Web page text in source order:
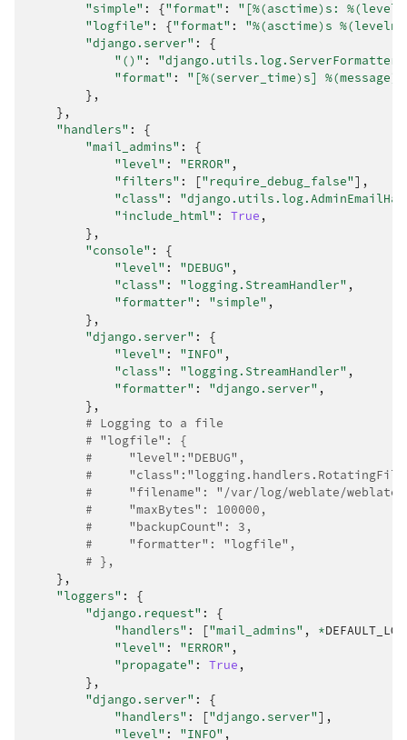
"simple" : {"format" : "[%(asctime)s :
"logfile" : {"format" : "%(asctime)s
"django.server" :
{
"()" : "django.utils.log.ServerFormatter"
"format" : "[%(server_time)s] %(message)s
},
},
"handlers" :
{
"mail_admins" :
{
"level" : "ERROR" ,
"filters" : ["require_debug_false"],
"class" :
"include_html" : True ,
},
"console" :
{
"level" : "DEBUG" ,
"class" : "logging.StreamHandler" ,
"formatter" : "simple" ,
},
"django.server" :
{
"level" : "INFO" ,
"class" : "logging.StreamHandler" ,
"formatter" : "django.server" ,
},
# Logging to a file
# "logfile": {
#     "level":"DEBUG",
#
#     "filename": "/var/log/weblate/
#     "maxBytes": 100000,
#     "backupCount": 3,
#     "formatter": "logfile",
# },
},
"loggers" :
{
"django.request" :
{
"handlers" : ["mail_admins" , *DEFAULT_LOG
"level" : "ERROR" ,
"propagate" : True ,
},
"django.server" :
{
"handlers" : ["django.server"],
"level" : "INFO" ,